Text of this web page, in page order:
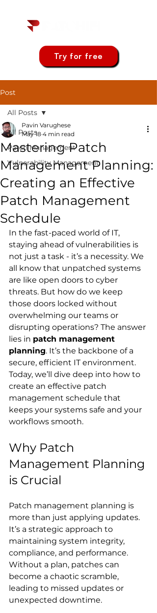
Try for free
Post
All Posts
Patch Management
Vulnerability Management
All Posts
Mastering Patch
Management Planning:
Creating an Effective
Patch Management
Schedule
Pavin Varughese
May 18 4 min read
In the fast-paced world of IT,
staying ahead of vulnerabilities is
not just a task - it’s a necessity. We
all know that unpatched systems
are like open doors to cyber
threats. But how do we keep
those doors locked without
overwhelming our teams or
disrupting operations? The answer
lies in patch management
planning. It’s the backbone of a
secure, efficient IT environment.
Today, we’ll dive deep into how to
create an effective patch
management schedule that
keeps your systems safe and your
workflows smooth.
Why Patch
Management Planning
is Crucial
Patch management planning is
more than just applying updates.
It’s a strategic approach to
maintaining system integrity,
compliance, and performance.
Without a plan, patches can
become a chaotic scramble,
leading to missed updates or
unexpected downtime.